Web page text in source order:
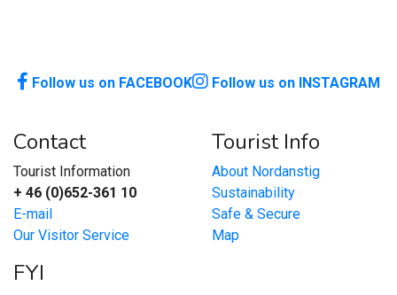
Follow us on FACEBOOK Follow us on INSTAGRAM
Contact
Tourist Information
+ 46 (0)652-361 10
E-mail
Our Visitor Service
Tourist Info
About Nordanstig
Sustainability
Safe & Secure
Map
FYI